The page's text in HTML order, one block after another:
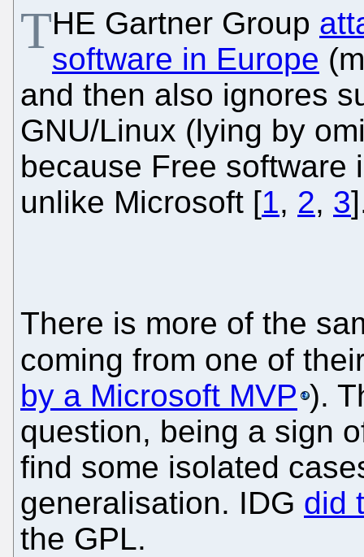
THE Gartner Group
software in Europe
and then also ignores
GNU/Linux (lying by
because Free software
unlike Microsoft [1, 2, 3
There is more of the
coming from one of
by a Microsoft MVP ).
question, being a sign
find some isolated
generalisation. IDG did
the GPL.